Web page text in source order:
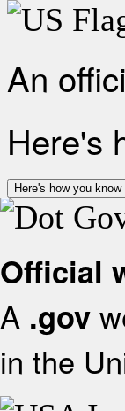
An
Here's
Here's how you know
Official
A .gov
in the